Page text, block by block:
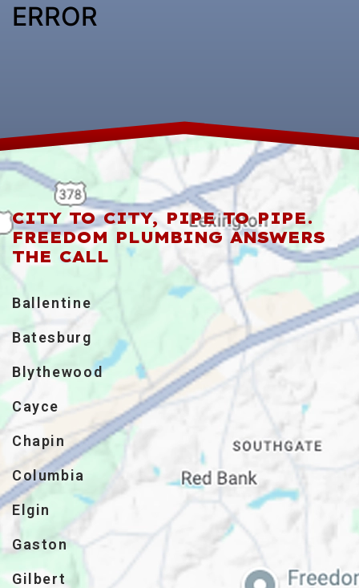
ERROR
CITY TO CITY, PIPE TO PIPE.
FREEDOM PLUMBING ANSWERS
THE CALL
Ballentine
Batesburg
Blythewood
Cayce
Chapin
Columbia
Elgin
Gaston
Gilbert